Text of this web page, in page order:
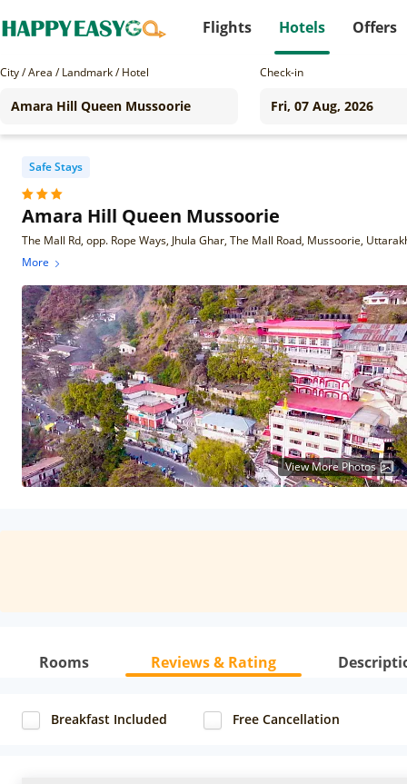
Flights Hotels Offers
City / Area / Landmark / Hotel Check-in
Safe Stays
Amara Hill Queen Mussoorie
The Mall Rd, opp. Rope Ways, Jhula Ghar, The Mall Road, Mussoorie,
More
View More Photos
Rooms Reviews & Rating
Breakfast Included Free Cancellation